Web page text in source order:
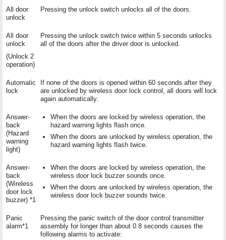
All door
unlock
Pressing the unlock switch unlocks all of the doors.
All door
unlock
(Unlock 2
operation)
Pressing the unlock switch twice within 5 seconds unlocks
all of the doors after the driver door is unlocked.
Automatic
lock
If none of the doors is opened within 60 seconds after they
are unlocked by wireless door lock control, all doors will lock
again automatically.
Answer-
back
(Hazard
warning
light)
When the doors are locked by wireless operation, the
hazard warning lights flash once.
When the doors are unlocked by wireless operation, the
hazard warning lights flash twice.
Answer-
back
(Wireless
door lock
buzzer) *1
When the doors are locked by wireless operation, the
wireless door lock buzzer sounds once.
When the doors are unlocked by wireless operation, the
wireless door lock buzzer sounds twice.
Panic
alarm*1
Pressing the panic switch of the door control transmitter
assembly for longer than about 0.8 seconds causes the
following alarms to activate: